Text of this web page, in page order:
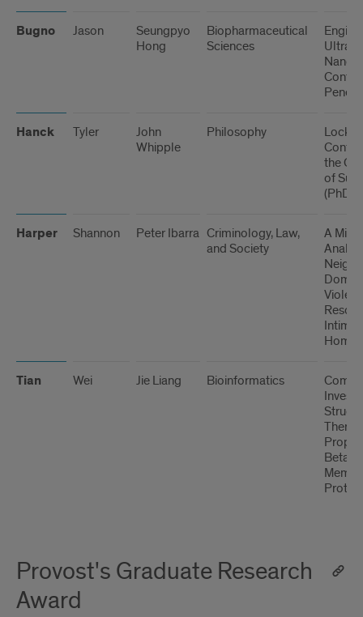
Bugno Jason
Seungpyo
Hong
Biopharmaceutical
Sciences
Hanck Tyler
John
Whipple
Philosophy
the
of
(PhD)
Harper Shannon Peter Ibarra Criminology, Law,
and Society
A
Tian Wei Jie Liang Bioinformatics
Beta-
Provost's Graduate Research
Award